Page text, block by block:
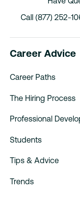
Call (877) 252-
Career Advice
Career Paths
The Hiring Process
Professional
Students
Tips & Advice
Trends